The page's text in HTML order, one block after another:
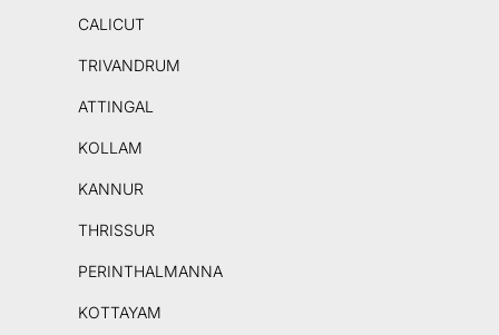
CALICUT
TRIVANDRUM
ATTINGAL
KOLLAM
KANNUR
THRISSUR
PERINTHALMANNA
KOTTAYAM